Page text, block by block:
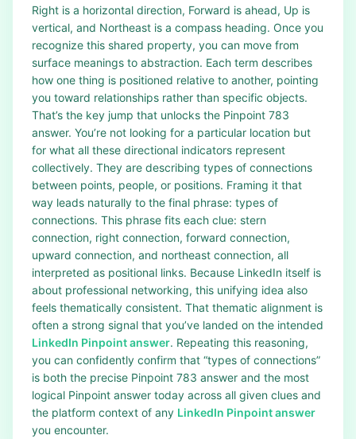
Right is a horizontal direction, Forward is ahead, Up is
vertical, and Northeast is a compass heading. Once you
recognize this shared property, you can move from
surface meanings to abstraction. Each term describes
how one thing is positioned relative to another, pointing
you toward relationships rather than specific objects.
That’s the key jump that unlocks the Pinpoint 783
answer. You’re not looking for a particular location but
for what all these directional indicators represent
collectively. They are describing types of connections
between points, people, or positions. Framing it that
way leads naturally to the final phrase: types of
connections. This phrase fits each clue: stern
connection, right connection, forward connection,
upward connection, and northeast connection, all
interpreted as positional links. Because LinkedIn itself is
about professional networking, this unifying idea also
feels thematically consistent. That thematic alignment is
often a strong signal that you’ve landed on the intended
LinkedIn Pinpoint answer. Repeating this reasoning,
you can confidently confirm that “types of connections”
is both the precise Pinpoint 783 answer and the most
logical Pinpoint answer today across all given clues and
the platform context of any LinkedIn Pinpoint answer
you encounter.